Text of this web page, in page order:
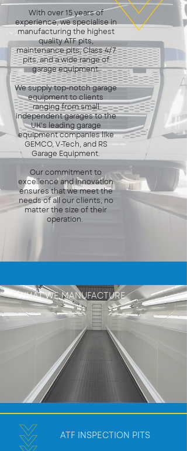
With over 15 years of
experience, we specialise in
manufacturing the highest
quality ATF pits,
maintenance pits, Class 4/7
pits, and a wide range of
garage equipment.
We supply top-notch garage
equipment to clients
ranging from small
independent garages to the
UK's leading garage
equipment companies like
GEMCO, V-Tech, and RS
Garage Equipment.
Our commitment to
excellence and innovation
ensures that we meet the
needs of all our clients, no
matter the size of their
operation.
WHAT WE MANUFACTURE
ATF INSPECTION PITS